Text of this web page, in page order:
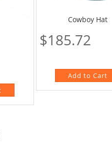
Cowboy Hat
$185.72